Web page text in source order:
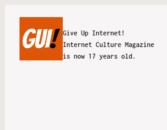
Give Up Internet!
Internet Culture Magazine
is now 17 years old.